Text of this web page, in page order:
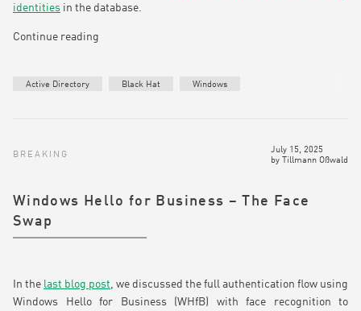
identities in the database.
Continue reading
Active Directory Black Hat Windows
BREAKING
July 15, 2025
by Tillmann Oßwald
Windows Hello for Business – The Face
Swap
In the last blog post , we discussed the full authentication flow using
Windows Hello for Business (WHfB) with face recognition to